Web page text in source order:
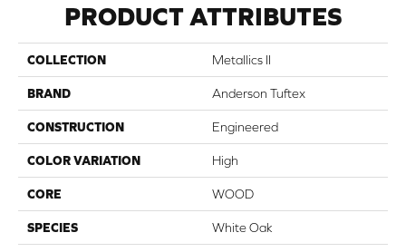
PRODUCT ATTRIBUTES
COLLECTION Metallics II
BRAND Anderson Tuftex
CONSTRUCTION Engineered
COLOR VARIATION High
CORE WOOD
SPECIES White Oak